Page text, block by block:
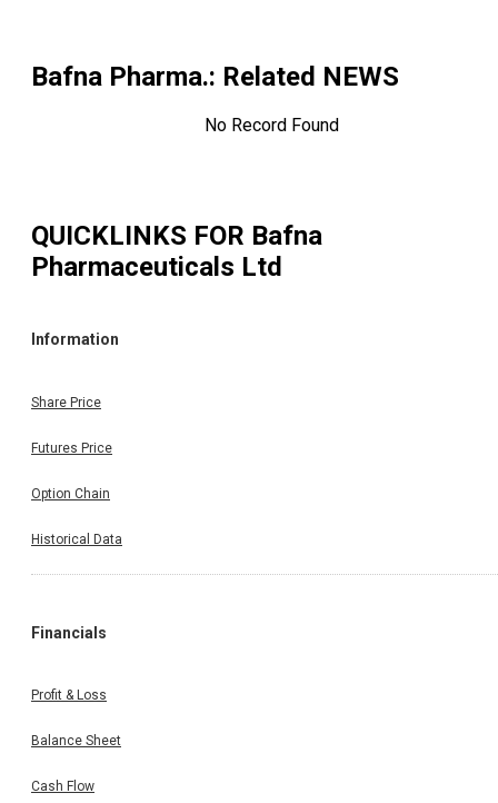
Bafna Pharma.: Related NEWS
No Record Found
QUICKLINKS FOR Bafna
Pharmaceuticals Ltd
Information
Share Price
Futures Price
Option Chain
Historical Data
Financials
Profit & Loss
Balance Sheet
Cash Flow